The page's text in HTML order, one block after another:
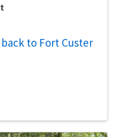
to Fort Custer